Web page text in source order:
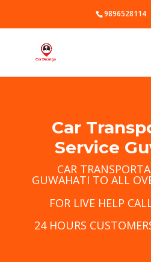
9896528114
Car
Service
CAR
GUWAHATI TO ALL
FOR LIVE HELP
24 HOURS